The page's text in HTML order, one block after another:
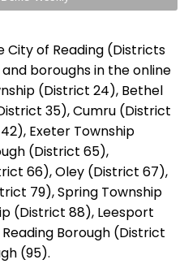
City of Reading (Districts
boroughs in the online
(District 24), Bethel
35), Cumru (District
Exeter Township
(District 65),
66), Oley (District 67),
79), Spring Township
(District 88), Leesport
Borough (District
(95).